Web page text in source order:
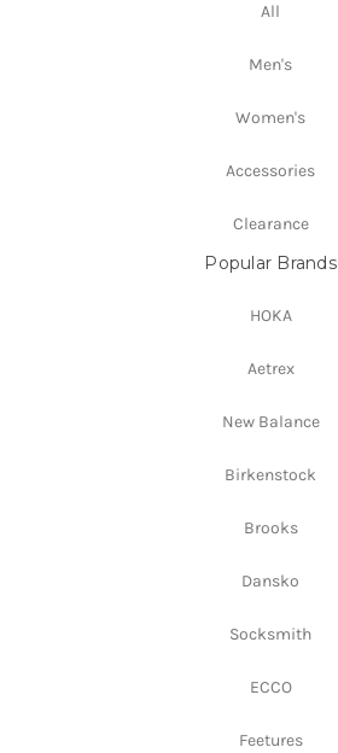
All
Men's
Women's
Accessories
Clearance
Popular Brands
HOKA
Aetrex
New Balance
Birkenstock
Brooks
Dansko
Socksmith
ECCO
Feetures